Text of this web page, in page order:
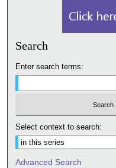
Search
Enter search terms:
Select context to search:
Advanced Search